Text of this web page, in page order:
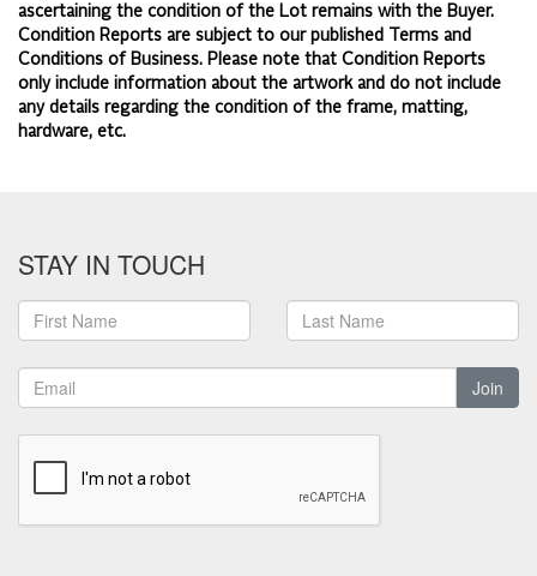
ascertaining the condition of the Lot remains with the Buyer.
Condition Reports are subject to our published
Terms and
Conditions of Business. Please note that Condition Reports
only include information about the artwork and do not include
any details regarding the condition of the frame, matting,
hardware, etc.
STAY IN TOUCH
Join